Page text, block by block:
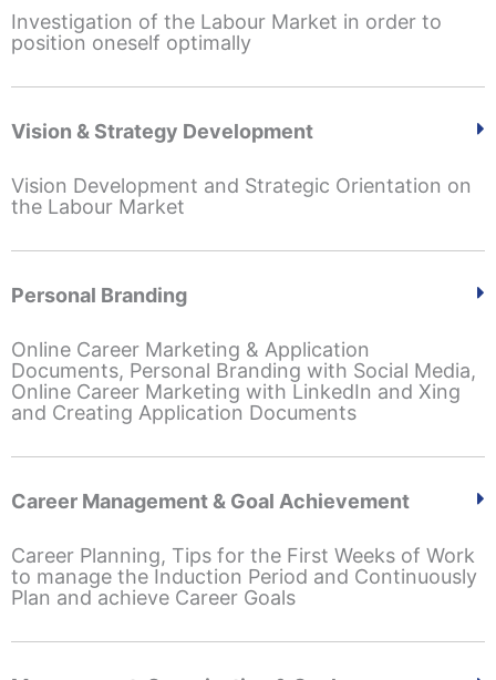
Investigation of the Labour Market in order to
position oneself optimally
Vision & Strategy Development
Vision Development and Strategic Orientation on
the Labour Market
Personal Branding
Online Career Marketing & Application
Documents, Personal Branding with Social Media,
Online Career Marketing with LinkedIn and Xing
and Creating Application Documents
Career Management & Goal Achievement
Career Planning, Tips for the First Weeks of Work
to manage the Induction Period and Continuously
Plan and achieve Career Goals